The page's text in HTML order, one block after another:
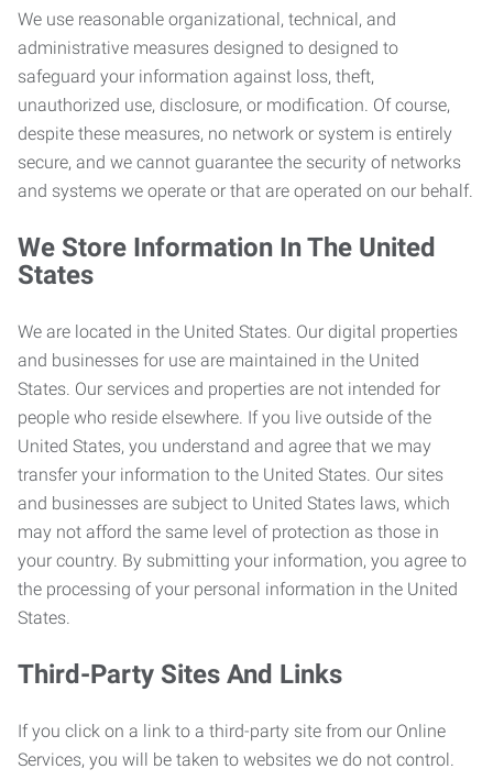
We use reasonable organizational, technical, and
administrative measures designed to designed to
safeguard your information against loss, theft,
unauthorized use, disclosure, or modification. Of course,
despite these measures, no network or system is entirely
secure, and we cannot guarantee the security of networks
and systems we operate or that are operated on our behalf.
We Store Information In The United
States
We are located in the United States. Our digital properties
and businesses for use are maintained in the United
States. Our services and properties are not intended for
people who reside elsewhere. If you live outside of the
United States, you understand and agree that we may
transfer your information to the United States. Our sites
and businesses are subject to United States laws, which
may not afford the same level of protection as those in
your country. By submitting your information, you agree to
the processing of your personal information in the United
States.
Third-Party Sites And Links
If you click on a link to a third-party site from our Online
Services, you will be taken to websites we do not control.